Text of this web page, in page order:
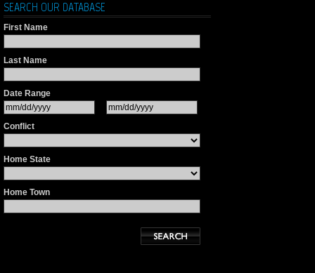
SEARCH OUR DATABASE
First Name
Last Name
Date Range
Conflict
Home State
Home Town